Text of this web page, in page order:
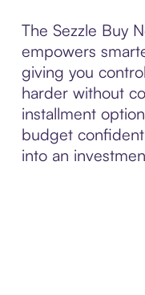
The Sezzle Buy
empowers
giving you
harder without
installment
budget
into an